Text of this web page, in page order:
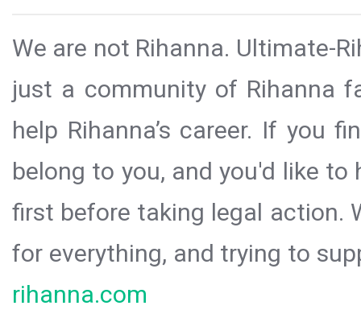
We are not Rihanna. Ultimate-
just a community of Rihanna
help Rihanna’s career. If you
belong to you, and you'd like
first before taking legal action.
for everything, and trying to
rihanna.com